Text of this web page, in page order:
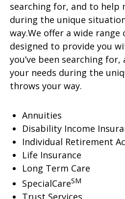
searching for, and to help
during the unique
way.We offer a wide
designed to provide you
you’ve been searching
your needs during the
throws your way.
Annuities
Disability Income
Individual Retirement
Life Insurance
Long Term Care
SpecialCareSM
Trust Services